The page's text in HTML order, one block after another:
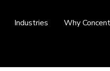
Industries Why